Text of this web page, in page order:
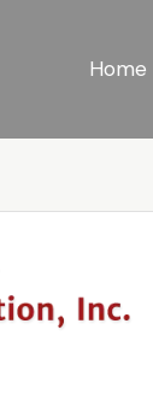
Home